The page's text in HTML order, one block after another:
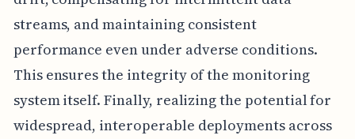
streams, and maintaining consistent
performance even under adverse conditions.
This ensures the integrity of the monitoring
system itself. Finally, realizing the potential for
widespread, interoperable deployments across